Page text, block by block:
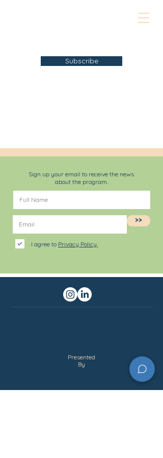
Subscribe
Sign up your email to receive the news
about the program.
>>
I agree to Privacy Policy.
Presented
By